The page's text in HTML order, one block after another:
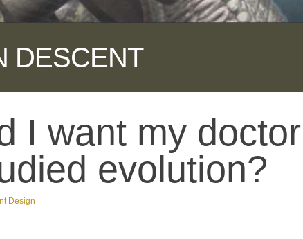
DESCENT
I want my doctor
evolution?
Design